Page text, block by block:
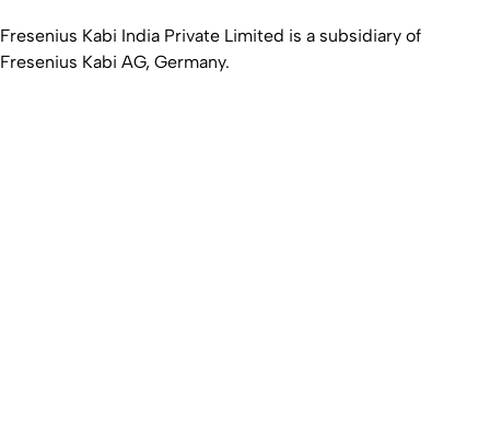
Fresenius Kabi India Private Limited is a subsidiary of
Fresenius Kabi AG, Germany.